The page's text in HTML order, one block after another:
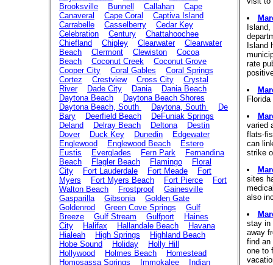
Brooksville
Bunnell Callahan
Cape
Canaveral
Cape Coral
Captiva Island
Carrabelle
Casselberry
Cedar Key
Celebration
Century
Chattahoochee
Chiefland
Chipley Clearwater
Clearwater
Beach
Clermont Clewiston
Cocoa
Beach
Coconut Creek
Coconut Grove
Cooper City
Coral Gables
Coral Springs
Cortez
Crestview Cross City
Crystal
River
Dade City Dania
Dania Beach
Daytona Beach
Daytona Beach Shores
Daytona Beach, South
Daytona, South
De
Bary
Deerfield Beach
DeFuniak Springs
Deland
Delray Beach Deltona
Destin
Dover
Duck Key Dunedin
Edgewater
Englewood
Englewood Beach
Estero
Eustis
Everglades Fern Park
Fernandina
Beach
Flagler Beach Flamingo
Floral
City
Fort Lauderdale Fort Meade
Fort
Myers
Fort Myers Beach Fort Pierce
Fort
Walton Beach
Frostproof
Gainesville
Gasparilla
Gibsonia
Golden Gate
Goldenrod
Green Cove Springs
Gulf
Breeze
Gulf Stream Gulfport
Haines
City
Halifax Hallandale Beach
Havana
Hialeah
High Springs
Highland Beach
Hobe Sound
Holiday
Holly Hill
Hollywood
Holmes Beach
Homestead
Homosassa Springs
Immokalee
Indian
Island
rate
varied
flats-
can
strike
sites
also
stay in
away
find an
one to